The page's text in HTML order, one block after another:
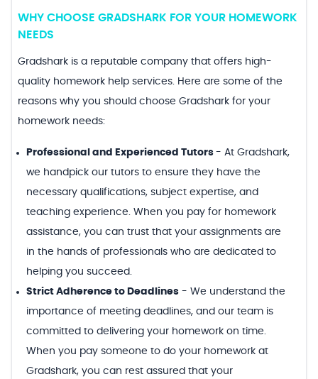
WHY CHOOSE GRADSHARK FOR YOUR HOMEWORK
NEEDS
Gradshark is a reputable company that offers high-
quality homework help services. Here are some of the
reasons why you should choose Gradshark for your
homework needs:
Professional and Experienced Tutors - At Gradshark,
we handpick our tutors to ensure they have the
necessary qualifications, subject expertise, and
teaching experience. When you pay for homework
assistance, you can trust that your assignments are
in the hands of professionals who are dedicated to
helping you succeed.
Strict Adherence to Deadlines - We understand the
importance of meeting deadlines, and our team is
committed to delivering your homework on time.
When you pay someone to do your homework at
Gradshark, you can rest assured that your